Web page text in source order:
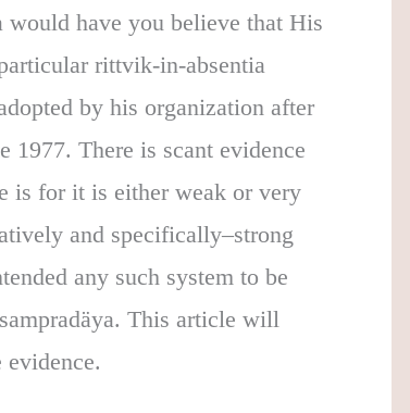
have you believe that His
rittvik-in-absentia
by his organization after
1977. There is scant evidence
is for it is either weak or very
and specifically–strong
any such system to be
This article will
evidence.